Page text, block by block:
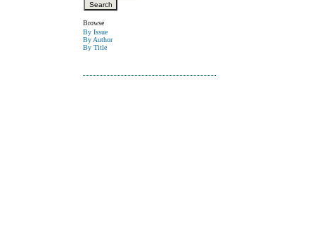
Browse
By Issue
By Author
By Title